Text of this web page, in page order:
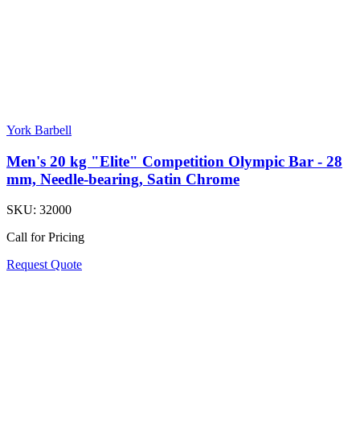
York Barbell
Men's 20 kg "Elite" Competition Olympic Bar - 28
mm, Needle-bearing, Satin Chrome
SKU: 32000
Call for Pricing
Request Quote